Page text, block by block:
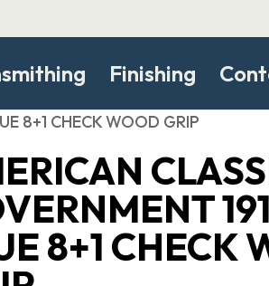
Finishing
8+1 CHECK WOOD GRIP
8+1 CHECK